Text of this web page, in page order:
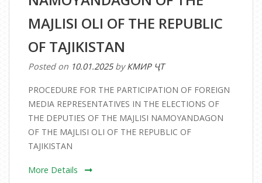
MAJLISI OLI OF THE REPUBLIC
OF TAJIKISTAN
Posted on 10.01.2025byКМИР ҶТ
PROCEDURE FOR THE PARTICIPATION OF FOREIGN
MEDIA REPRESENTATIVES IN THE ELECTIONS OF
THE DEPUTIES OF THE MAJLISI NAMOYANDAGON
OF THE MAJLISI OLI OF THE REPUBLIC OF
TAJIKISTAN
More Details